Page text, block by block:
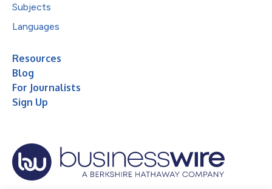
Subjects
Languages
Resources
Blog
For Journalists
Sign Up